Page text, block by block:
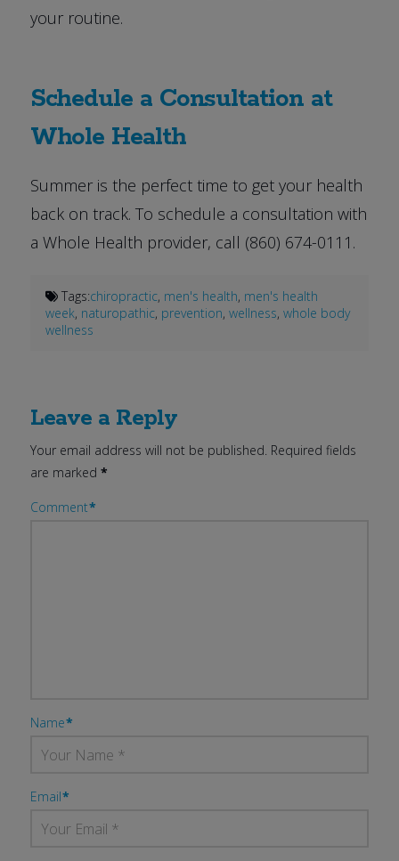
your routine.
Schedule a Consultation at
Whole Health
Summer is the perfect time to get your health
back on track. To schedule a consultation with
a Whole Health provider, call (860) 674-0111.
Tags:chiropractic, men's health, men's health
week, naturopathic, prevention,wellness,whole body
wellness
Leave a Reply
Your email address will not be published. Required fields
are marked *
Comment*
Name*
Email*